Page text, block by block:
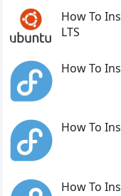
How To
LTS
How To
How To
How To